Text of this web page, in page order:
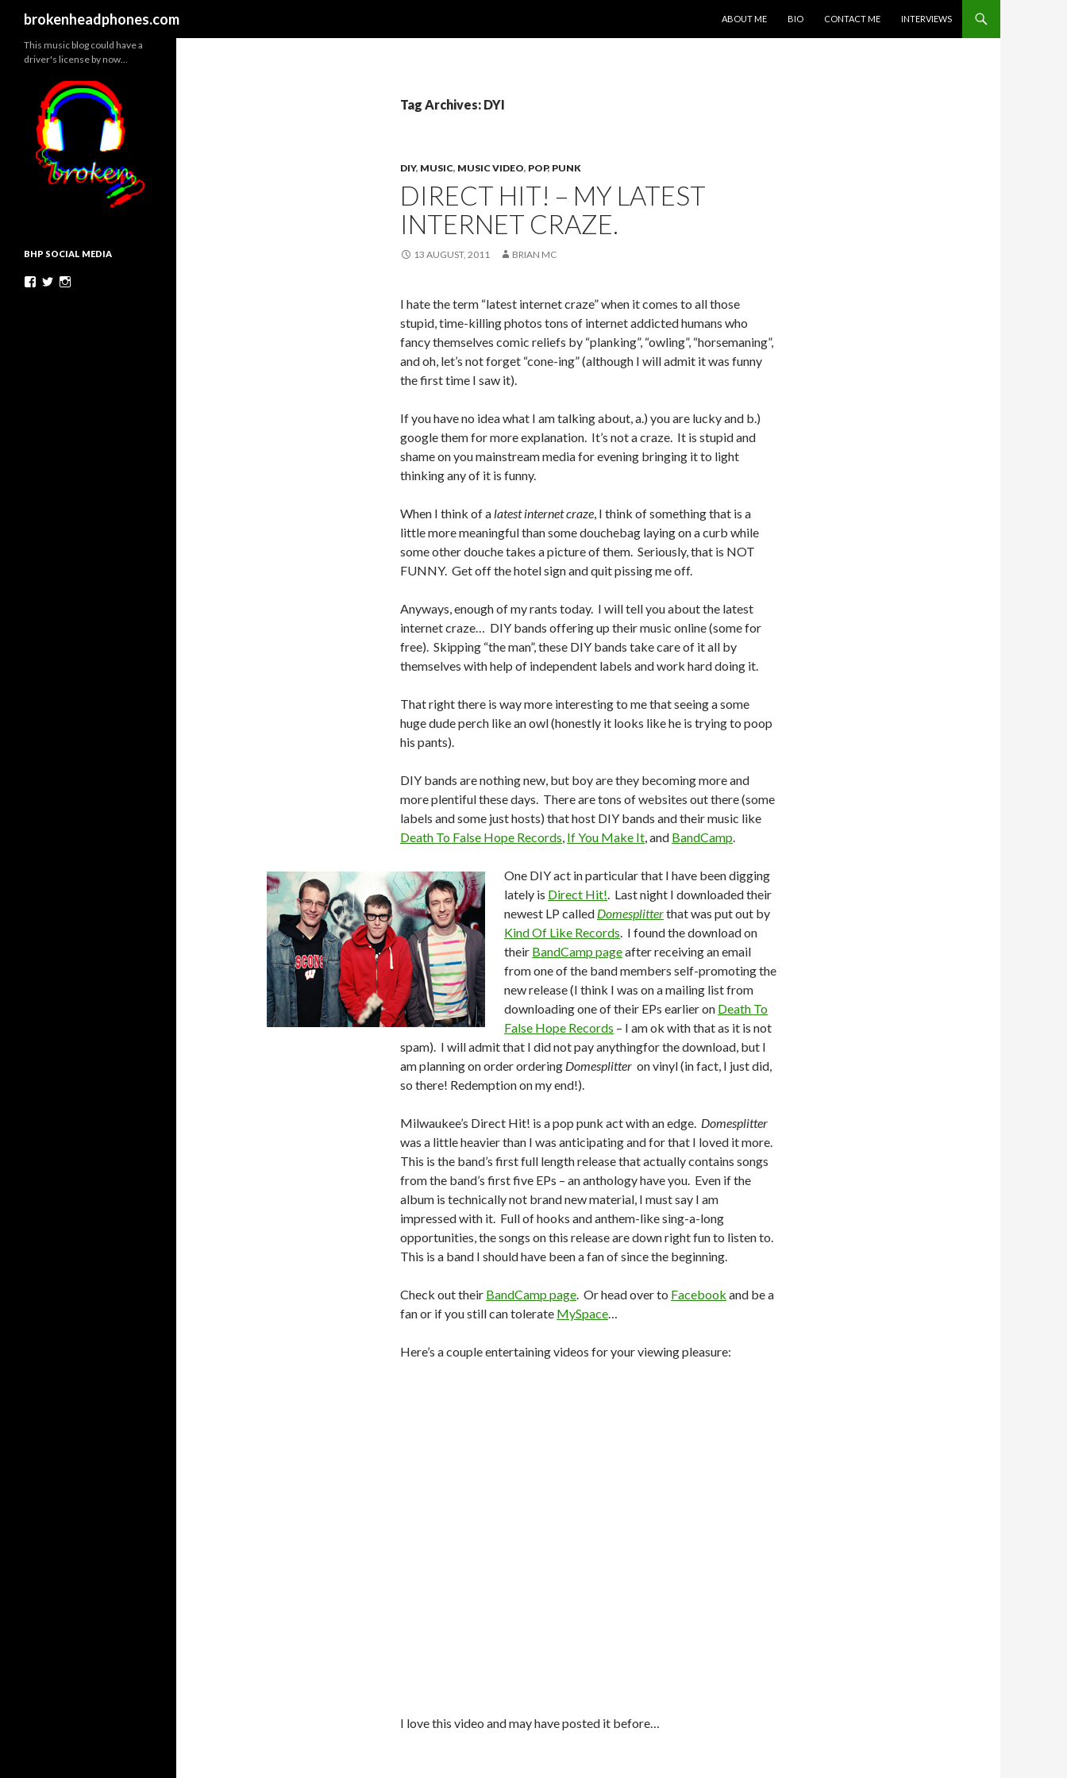
brokenheadphones.com
ABOUT ME
BIO CONTACT ME INTERVIEWS
Tag Archives: DYI
DIY, MUSIC, MUSIC VIDEO, POP, PUNK
DIRECT HIT! – MY LATEST
INTERNET CRAZE.
13 AUGUST, 2011 BRIAN MC
I hate the term “latest internet craze” when it comes to all those
stupid, time-killing photos tons of internet addicted humans who
fancy themselves comic reliefs by “planking”, “owling”, “horsemaning”,
and oh, let’s not forget “cone-ing” (although I will admit it was funny
the first time I saw it).
If you have no idea what I am talking about, a.) you are lucky and b.)
google them for more explanation. It’s not a craze. It is stupid and
shame on you mainstream media for evening bringing it to light
thinking any of it is funny.
When I think of a latest internet craze, I think of something that is a
little more meaningful than some douchebag laying on a curb while
some other douche takes a picture of them. Seriously, that is NOT
FUNNY. Get off the hotel sign and quit pissing me off.
Anyways, enough of my rants today. I will tell you about the latest
internet craze… DIY bands offering up their music online (some for
free). Skipping “the man”, these DIY bands take care of it all by
themselves with help of independent labels and work hard doing it.
That right there is way more interesting to me that seeing a some
huge dude perch like an owl (honestly it looks like he is trying to poop
his pants).
DIY bands are nothing new, but boy are they becoming more and
more plentiful these days. There are tons of websites out there (some
labels and some just hosts) that host DIY bands and their music like
Death To False Hope Records, If You Make It, and BandCamp.
One DIY act in particular that I have been digging
lately is Direct Hit!. Last night I downloaded their
newest LP called Domesplitterthat was put out by
Kind Of Like Records. I found the download on
their BandCamp pageafter receiving an email
from one of the band members self-promoting the
new release (I think I was on a mailing list from
downloading one of their EPs earlier on Death To
False Hope Records – I am ok with that as it is not
spam). I will admit that I did not pay anythingfor the download, but I
am planning on order ordering Domesplitter on vinyl (in fact, I just did,
so there! Redemption on my end!).
Milwaukee’s Direct Hit! is a pop punk act with an edge. Domesplitter
was a little heavier than I was anticipating and for that I loved it more.
This is the band’s first full length release that actually contains songs
from the band’s first five EPs – an anthology have you. Even if the
album is technically not brand new material, I must say I am
impressed with it. Full of hooks and anthem-like sing-a-long
opportunities, the songs on this release are down right fun to listen to.
This is a band I should have been a fan of since the beginning.
Check out their BandCamp page. Or head over to Facebook and be a
fan or if you still can tolerate MySpace…
Here’s a couple entertaining videos for your viewing pleasure:
I love this video and may have posted it before…
This music blog could have a
driver's license by now…
BHP SOCIAL MEDIA
Facebook
Twitter